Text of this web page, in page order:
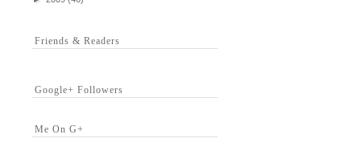
Friends & Readers
Google+ Followers
Me On G+